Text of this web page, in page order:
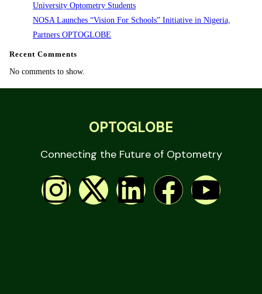
University Optometry Students
NOSA Launches “Vision For Schools” Initiative in Nigeria,
Partners OPTOGLOBE
Recent Comments
No comments to show.
OPTOGLOBE
Connecting the Future of Optometry